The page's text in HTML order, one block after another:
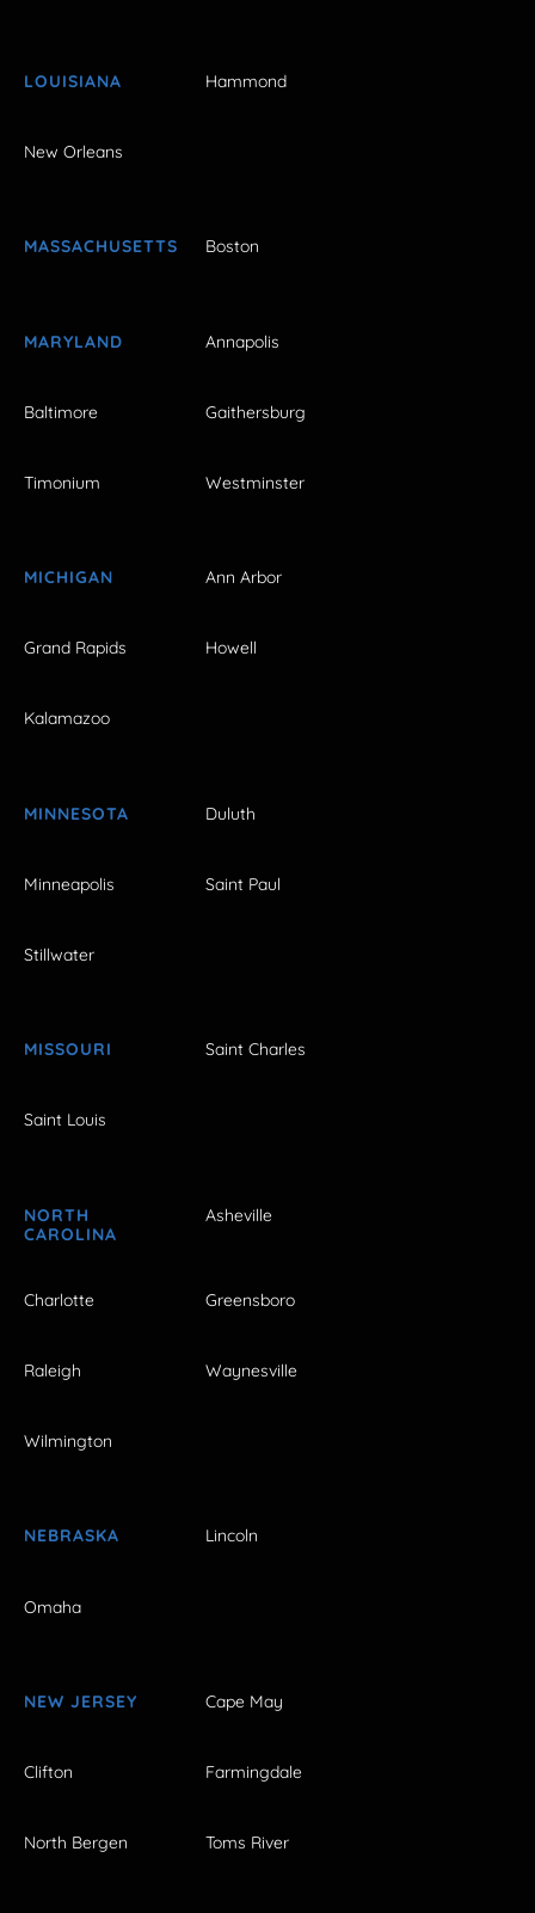
LOUISIANA Hammond
New Orleans
MASSACHUSETTS Boston
MARYLAND Annapolis
Baltimore Gaithersburg
Timonium Westminster
MICHIGAN Ann Arbor
Grand Rapids Howell
Kalamazoo
MINNESOTA Duluth
Minneapolis Saint Paul
Stillwater
MISSOURI Saint Charles
Saint Louis
NORTH
CAROLINA
Asheville
Charlotte Greensboro
Raleigh Waynesville
Wilmington
NEBRASKA Lincoln
Omaha
NEW JERSEY Cape May
Clifton Farmingdale
North Bergen Toms River